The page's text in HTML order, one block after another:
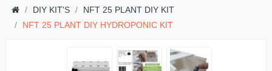
DIY KIT'S
NFT 25 PLANT DIY KIT
NFT 25 PLANT DIY HYDROPONIC KIT